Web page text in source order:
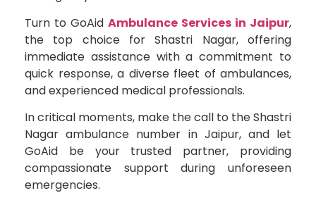
Turn to GoAid Ambulance Services in Jaipur,
the top choice for Shastri Nagar, offering
immediate assistance with a commitment to
quick response, a diverse fleet of ambulances,
and experienced medical professionals.
In critical moments, make the call to the Shastri
Nagar ambulance number in Jaipur, and let
GoAid be your trusted partner, providing
compassionate support during unforeseen
emergencies.